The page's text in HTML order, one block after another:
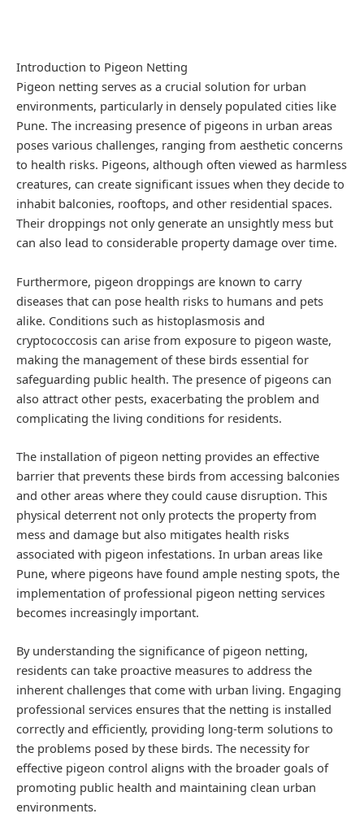
Introduction to Pigeon Netting
Pigeon netting serves as a crucial solution for urban
environments, particularly in densely populated cities like
Pune. The increasing presence of pigeons in urban areas
poses various challenges, ranging from aesthetic concerns
to health risks. Pigeons, although often viewed as harmless
creatures, can create significant issues when they decide to
inhabit balconies, rooftops, and other residential spaces.
Their droppings not only generate an unsightly mess but
can also lead to considerable property damage over time.
Furthermore, pigeon droppings are known to carry
diseases that can pose health risks to humans and pets
alike. Conditions such as histoplasmosis and
cryptococcosis can arise from exposure to pigeon waste,
making the management of these birds essential for
safeguarding public health. The presence of pigeons can
also attract other pests, exacerbating the problem and
complicating the living conditions for residents.
The installation of pigeon netting provides an effective
barrier that prevents these birds from accessing balconies
and other areas where they could cause disruption. This
physical deterrent not only protects the property from
mess and damage but also mitigates health risks
associated with pigeon infestations. In urban areas like
Pune, where pigeons have found ample nesting spots, the
implementation of professional pigeon netting services
becomes increasingly important.
By understanding the significance of pigeon netting,
residents can take proactive measures to address the
inherent challenges that come with urban living. Engaging
professional services ensures that the netting is installed
correctly and efficiently, providing long-term solutions to
the problems posed by these birds. The necessity for
effective pigeon control aligns with the broader goals of
promoting public health and maintaining clean urban
environments.